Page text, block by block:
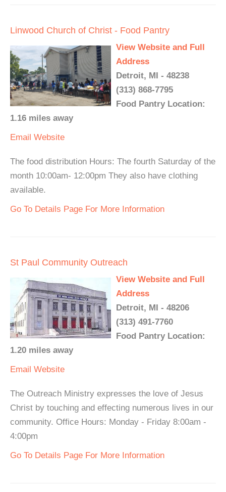
Linwood Church of Christ - Food Pantry
View Website and Full
Address
Detroit, MI - 48238
(313) 868-7795
Food Pantry Location:
1.16 miles away
Email Website
The food distribution Hours: The fourth Saturday of the
month 10:00am- 12:00pm They also have clothing
available.
Go To Details Page For More Information
St Paul Community Outreach
View Website and Full
Address
Detroit, MI - 48206
(313) 491-7760
Food Pantry Location:
1.20 miles away
Email Website
The Outreach Ministry expresses the love of Jesus
Christ by touching and effecting numerous lives in our
community. Office Hours: Monday - Friday 8:00am -
4:00pm
Go To Details Page For More Information